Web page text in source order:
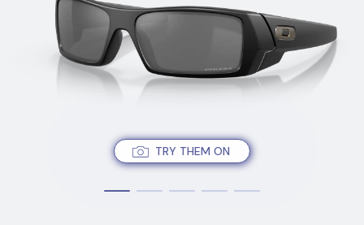
TRY THEM ON